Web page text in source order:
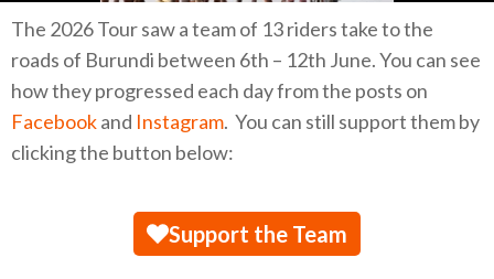
The 2026 Tour saw a team of 13 riders take to the
roads of Burundi between 6th – 12th June. You can see
how they progressed each day from the posts on
Facebookand Instagram. You can still support them by
clicking the button below:
Support the Team